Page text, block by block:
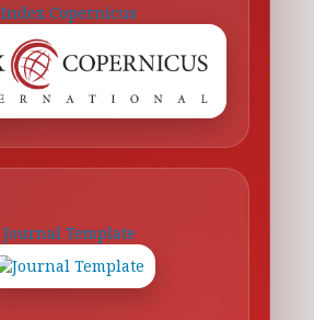
Index Copernicus
Journal Template